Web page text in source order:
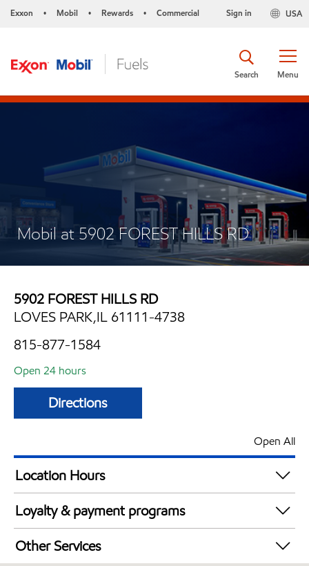
Exxon • Mobil • Rewards • Commercial USA
Sign in
Menu
Search
Mobil at 5902 FOREST HILLS RD
5902 FOREST HILLS RD
LOVES PARK,IL 61111-4738
815-877-1584
Open 24 hours
Directions
Open All
Location Hours
24 hours
Loyalty & payment programs
Exxon Mobil Rewards+ in-store offers
Walmart+
Other Services